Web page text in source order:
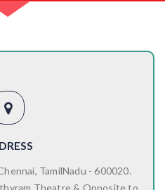
TamilNadu - 600020.
Theatre & Opposite to